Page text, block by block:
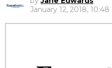
January 12, 2018, 10:48